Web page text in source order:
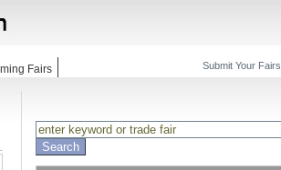
Fairs Submit Your Fairs